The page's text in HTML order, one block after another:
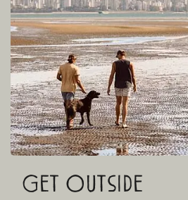
Get Outside